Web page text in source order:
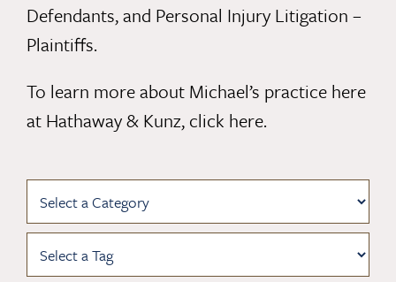
Defendants, and Personal Injury Litigation –
Plaintiffs.
To learn more about Michael’s practice here
at Hathaway & Kunz, click here.